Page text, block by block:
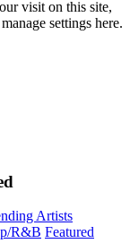
visit on this site,
settings here.
Artists
R&B Featured